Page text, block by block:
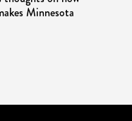
Minnesota